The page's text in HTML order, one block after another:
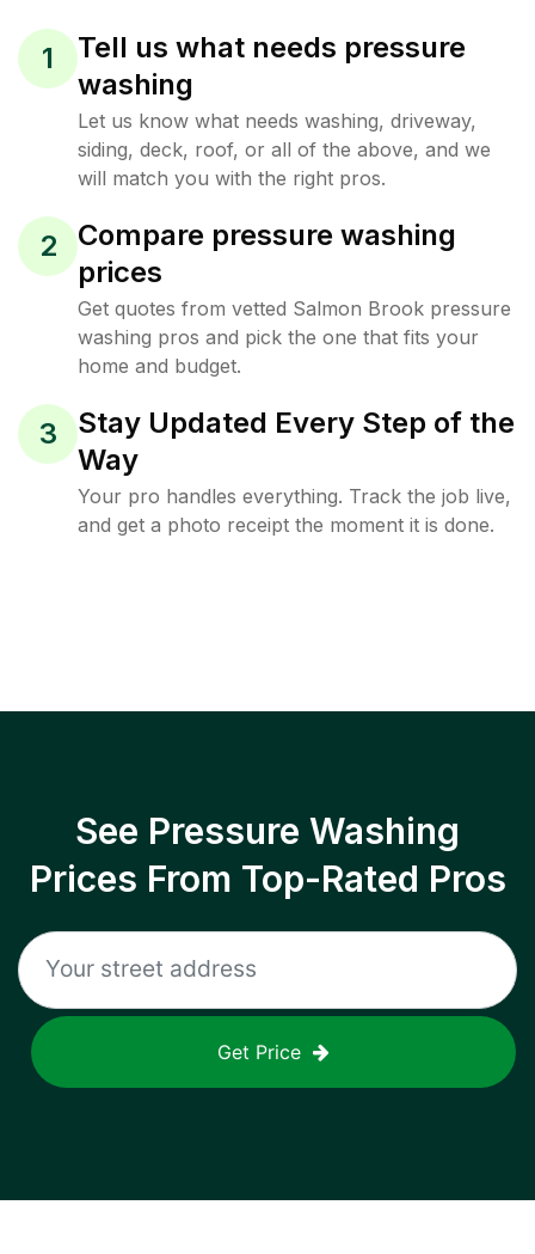
1
Tell us what needs pressure
washing
Let us know what needs washing, driveway,
siding, deck, roof, or all of the above, and we
will match you with the right pros.
2
Compare pressure washing
prices
Get quotes from vetted Salmon Brook pressure
washing pros and pick the one that fits your
home and budget.
3
Stay Updated Every Step of the
Way
Your pro handles everything. Track the job live,
and get a photo receipt the moment it is done.
See Pressure Washing
Prices From Top-Rated Pros
Get Price